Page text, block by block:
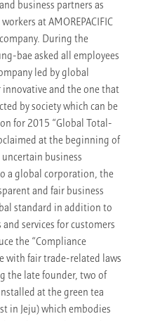
business partners as
at AMOREPACIFIC
During the
bae asked all employees
led by global
innovative and the one that
by society which can be
for 2015 “Global Total-
at the beginning of
business
a global corporation, the
and fair business
standard in addition to
services for customers
the “Compliance
with fair trade-related laws
the late founder, two of
at the green tea
in Jeju) which embodies